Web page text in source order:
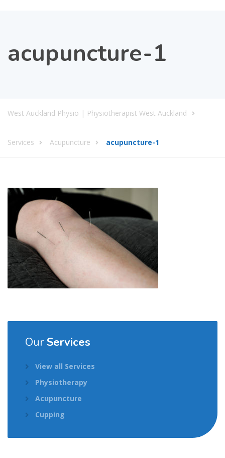
acupuncture-1
West Auckland Physio | Physiotherapist West Auckland
Services Acupuncture acupuncture-1
Our Services
View all Services
Physiotherapy
Acupuncture
Cupping